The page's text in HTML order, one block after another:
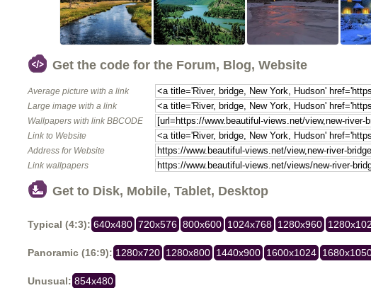
Get the code for the Forum, Blog, Website
Average picture with a link
Large image with a link
Wallpapers with link BBCODE
Link to Website
Address for Website
Link wallpapers
Get to Disk, Mobile, Tablet, Desktop
Typical (4:3): 640x480 720x576 800x600 1024x768 1280x960
Panoramic (16:9): 1280x720 1280x800 1440x900 1600x1024
Unusual: 854x480